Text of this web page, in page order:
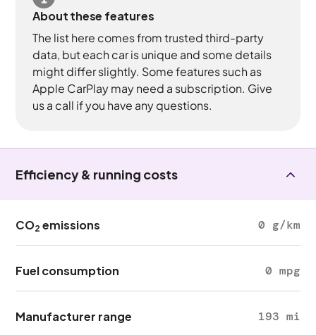
About these features
The list here comes from trusted third-party
data, but each car is unique and some details
might differ slightly. Some features such as
Apple CarPlay may need a subscription. Give
us a call if you have any questions.
Efficiency & running costs
CO2 emissions 0 g/km
Fuel consumption 0 mpg
Manufacturer range 193 mi